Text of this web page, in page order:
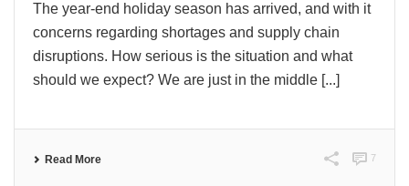
The year-end holiday season has arrived, and with it
concerns regarding shortages and supply chain
disruptions. How serious is the situation and what
should we expect? We are just in the middle [...]
Read More 7